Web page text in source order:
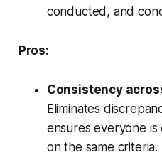
conducted, and
Pros:
Consistency
Eliminates
ensures everyone
on the same criteria.